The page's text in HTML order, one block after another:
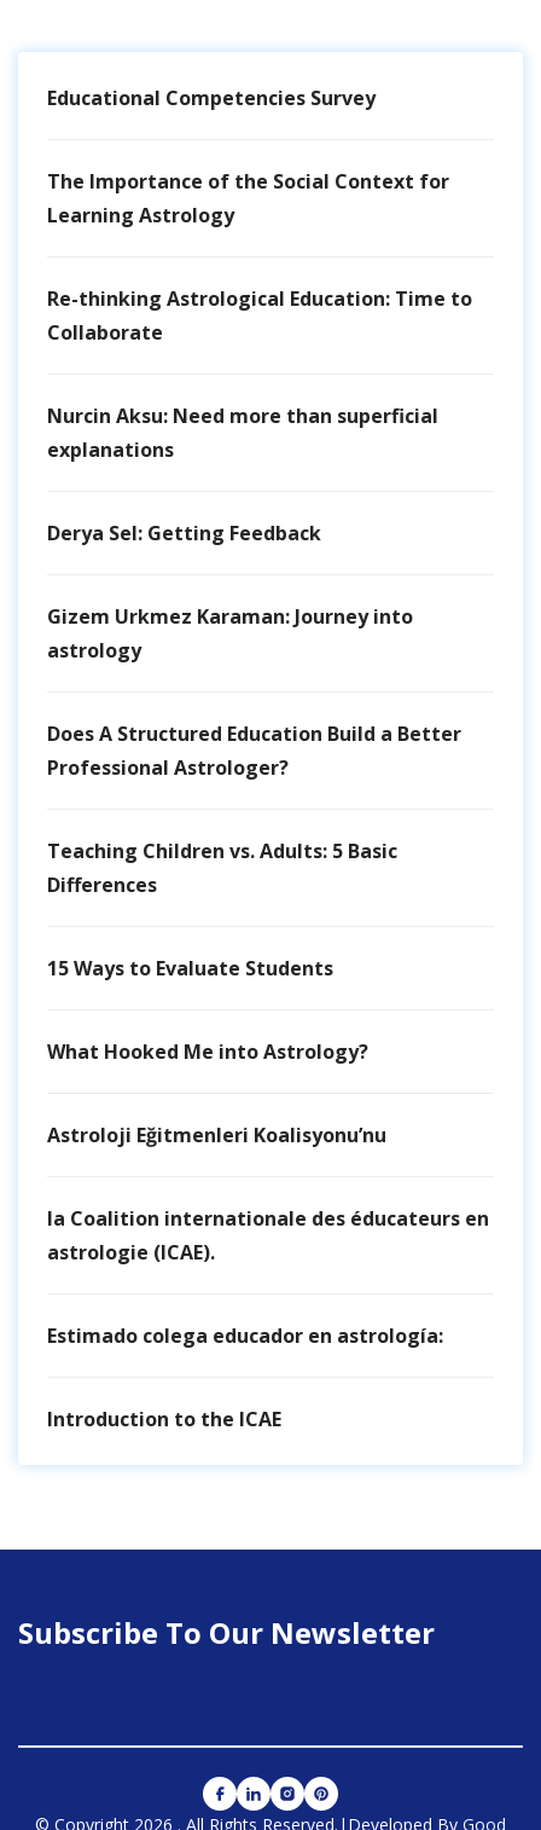
Educational Competencies Survey
The Importance of the Social Context for
Learning Astrology
Re-thinking Astrological Education: Time to
Collaborate
Nurcin Aksu: Need more than superficial
explanations
Derya Sel: Getting Feedback
Gizem Urkmez Karaman: Journey into
astrology
Does A Structured Education Build a Better
Professional Astrologer?
Teaching Children vs. Adults: 5 Basic
Differences
15 Ways to Evaluate Students
What Hooked Me into Astrology?
Astroloji Eğitmenleri Koalisyonu’nu
la Coalition internationale des éducateurs en
astrologie (ICAE).
Estimado colega educador en astrología:
Introduction to the ICAE
Subscribe To Our Newsletter
© Copyright 2026 . All Rights Reserved. |Developed By Good